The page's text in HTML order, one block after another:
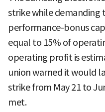
strike while demanding
performance-bonus
equal to 15% of
operating profit is
union warned it would
strike from May 21 to
met.